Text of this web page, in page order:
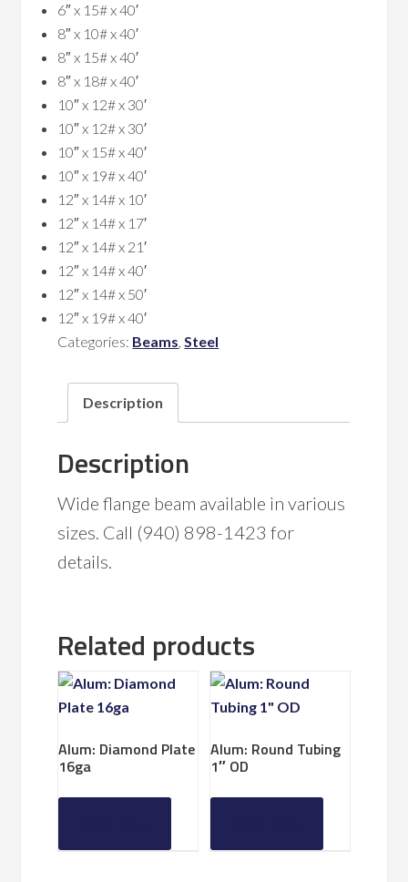
6″ x 15# x 40′
8″ x 10# x 40′
8″ x 15# x 40′
8″ x 18# x 40′
10″ x 12# x 30′
10″ x 12# x 30′
10″ x 15# x 40′
10″ x 19# x 40′
12″ x 14# x 10′
12″ x 14# x 17′
12″ x 14# x 21′
12″ x 14# x 40′
12″ x 14# x 50′
12″ x 19# x 40′
Categories: Beams,Steel
Description
Description
Wide flange beam available in various
sizes. Call (940) 898-1423 for
details.
Related products
Alum: Diamond Plate
16ga
Alum: Round Tubing
1″ OD